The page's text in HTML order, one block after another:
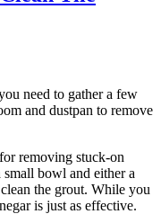
need to gather a few
and dustpan to remove
removing stuck-on
small bowl and either a
the grout. While you
is just as effective.